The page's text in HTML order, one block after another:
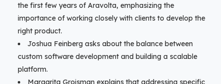
the first few years of Aravolta, emphasizing the
importance of working closely with clients to develop the
right product.
Joshua Feinberg asks about the balance between
custom software development and building a scalable
platform.
Margarita Groisman explains that addressing specific